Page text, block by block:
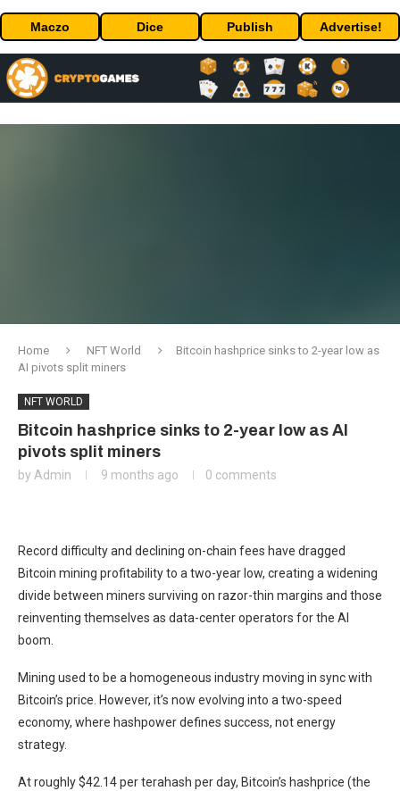
Maczo Dice Publish Advertise!
Home NFT World
Bitcoin hashprice sinks to 2-year low as
AI pivots split miners
NFT WORLD
Bitcoin hashprice sinks to 2-year low as AI
pivots split miners
by Admin 9 months ago 0 comments
Record difficulty and declining on-chain fees have dragged
Bitcoin mining profitability to a two-year low, creating a widening
divide between miners surviving on razor-thin margins and those
reinventing themselves as data-center operators for the AI
boom.
Mining used to be a homogeneous industry moving in sync with
Bitcoin’s price. However, it’s now evolving into a two-speed
economy, where hashpower defines success, not energy
strategy.
At roughly $42.14 per terahash per day, Bitcoin’s hashprice (the